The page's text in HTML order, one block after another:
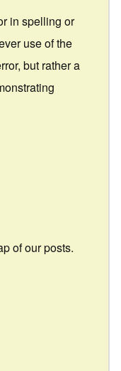
in spelling or
use of the
but rather a
of our posts.